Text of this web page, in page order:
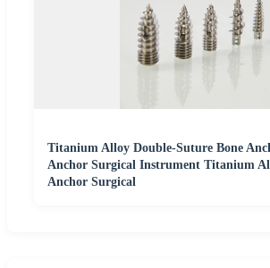
Titanium Alloy Double-Suture Bone
Anchor Surgical Instrument Titanium
Anchor Surgical